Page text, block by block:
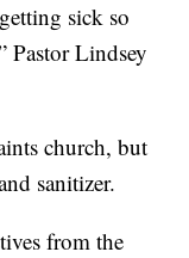
sick so
Pastor Lindsey
church, but
sanitizer.
from the